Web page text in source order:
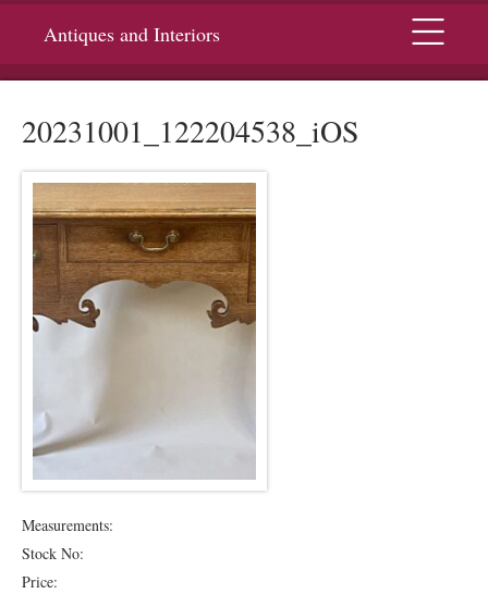
Antiques and Interiors Menu
20231001_122204538_iOS
Measurements:
Stock No:
Price: